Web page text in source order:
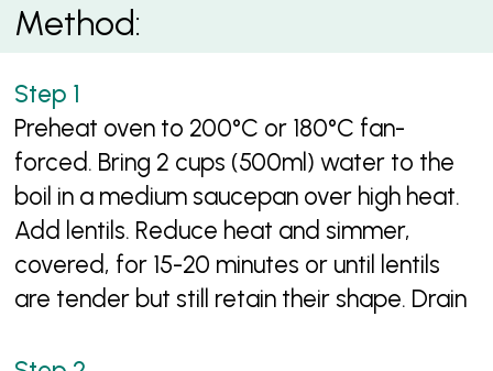
Method:
Preheat oven to 200°C or 180°C fan-
forced. Bring 2 cups (500ml) water to the
boil in a medium saucepan over high heat.
Add lentils. Reduce heat and simmer,
covered, for 15-20 minutes or until lentils
are tender but still retain their shape. Drain